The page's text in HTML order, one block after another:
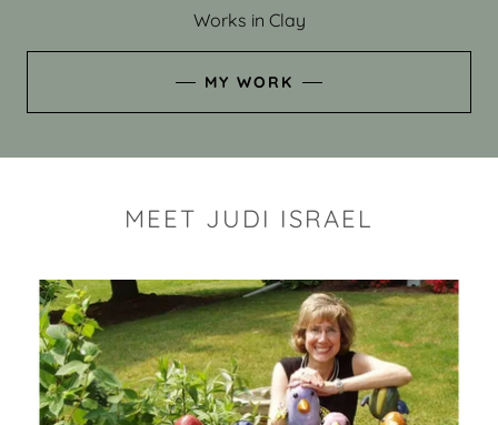
Works in Clay
MY WORK
MEET JUDI ISRAEL